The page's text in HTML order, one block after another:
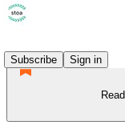
Subscribe
Sign in